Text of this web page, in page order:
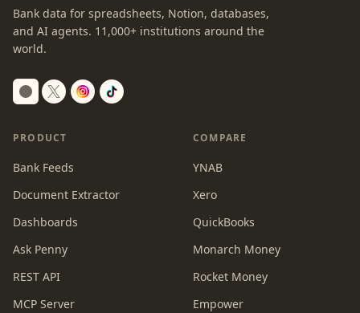
Bank data for spreadsheets, Notion, databases,
and AI agents. 11,000+ institutions around the
world.
Switch to dark mode
PRODUCT
Bank Feeds
Document Extractor
Dashboards
Ask Penny
REST API
MCP Server
COMPARE
YNAB
Xero
QuickBooks
Monarch Money
Rocket Money
Empower